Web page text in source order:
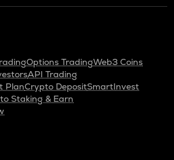
Options TradingWeb3 Coins
API Trading
PlanCrypto DepositSmartInvest
Staking & Earn